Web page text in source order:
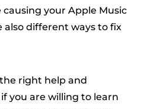
causing your Apple Music
also different ways to fix
right help and
you are willing to learn